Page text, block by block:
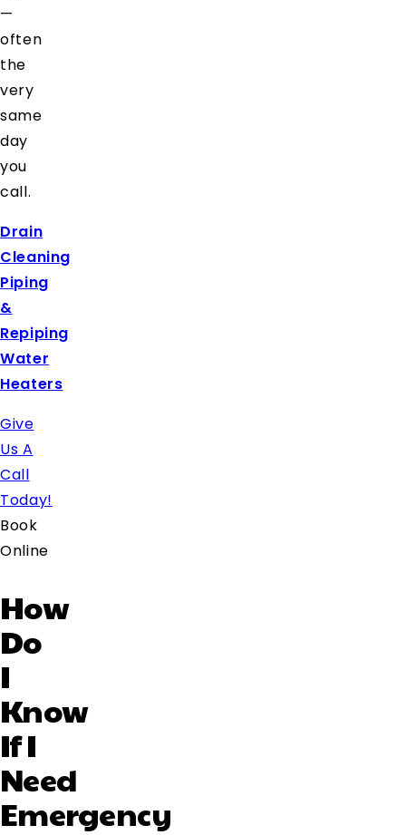
—
often
the
very
same
day
you
call.
Drain
Cleaning
Piping
&
Repiping
Water
Heaters
Give
Us A
Call
Today!
Book
Online
How
Do
I
Know
If I
Need
Emergency